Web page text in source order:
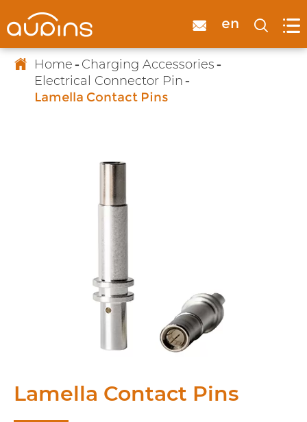
 en  
 Home
Charging Accessories
Electrical Connector Pin
Lamella Contact Pins
Lamella Contact Pins